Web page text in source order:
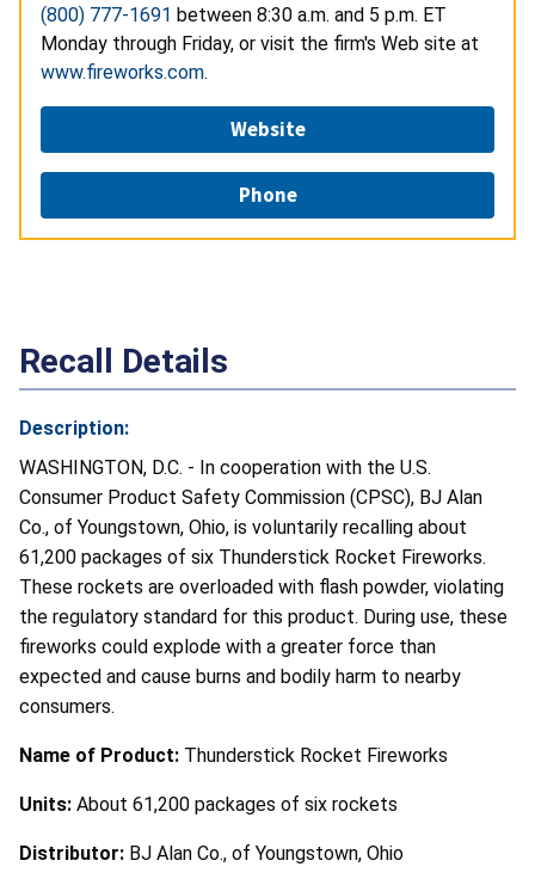
(800) 777-1691 between 8:30 a.m. and 5 p.m. ET
Monday through Friday, or visit the firm's Web site at
www.fireworks.com.
Website
Phone
Recall Details
Description:
WASHINGTON, D.C. - In cooperation with the U.S.
Consumer Product Safety Commission (CPSC), BJ Alan
Co., of Youngstown, Ohio, is voluntarily recalling about
61,200 packages of six Thunderstick Rocket Fireworks.
These rockets are overloaded with flash powder, violating
the regulatory standard for this product. During use, these
fireworks could explode with a greater force than
expected and cause burns and bodily harm to nearby
consumers.
Name of Product: Thunderstick Rocket Fireworks
Units: About 61,200 packages of six rockets
Distributor: BJ Alan Co., of Youngstown, Ohio